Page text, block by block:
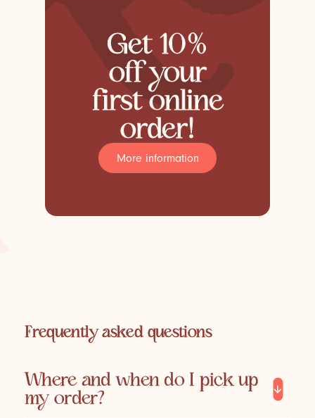
Get 10%
off your
first online
order!
More information
Frequently asked questions
Where and when do I pick up
my order?